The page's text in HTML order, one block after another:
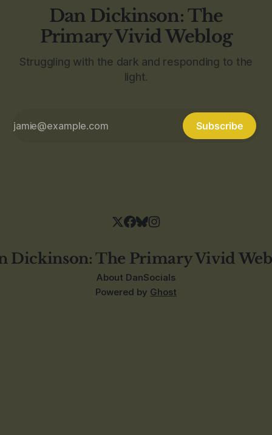
Dan Dickinson: The
Primary Vivid Weblog
Struggling with the dark and responding to the
light.
Subscribe
Dickinson: The Primary Vivid
About DanSocials
Powered by Ghost